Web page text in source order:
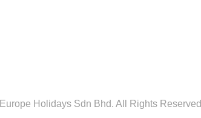
Holidays Sdn Bhd. All Rights Reserved